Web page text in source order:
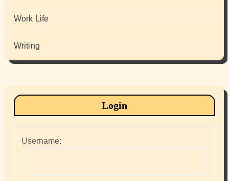
Work Life
Writing
Login
Username: